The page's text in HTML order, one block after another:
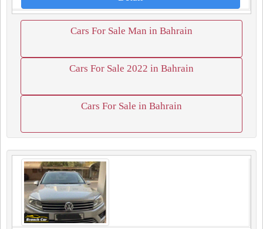
Cars For Sale Man in Bahrain
Cars For Sale 2022 in Bahrain
Cars For Sale in Bahrain